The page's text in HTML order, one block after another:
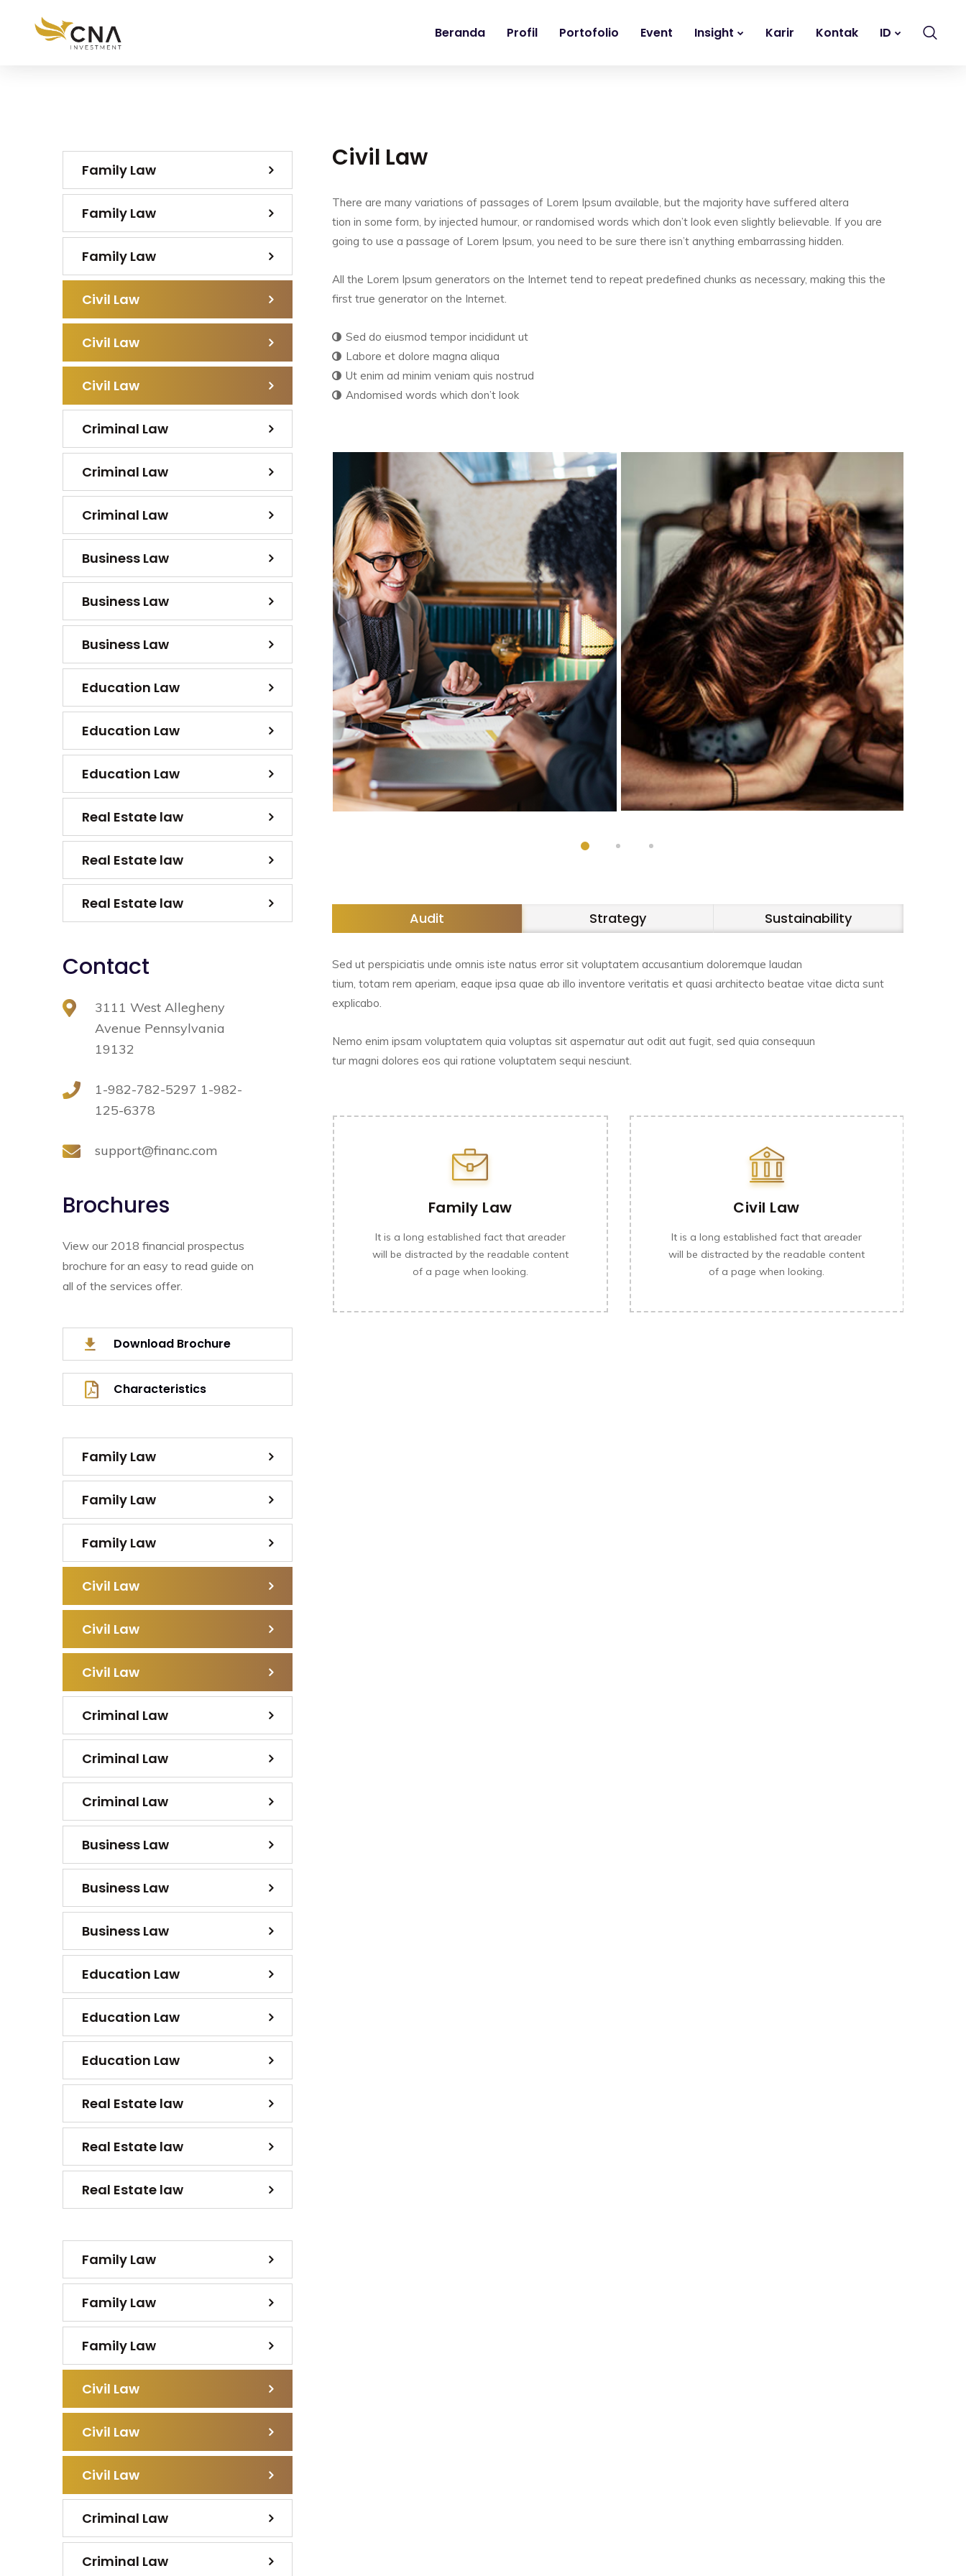
Beranda Profil Portofolio Event Insight Karir Kontak ID
Civil Law
There are many variations of passages of Lorem Ipsum available, but the majority have suffered altera
tion in some form, by injected humour, or randomised words which don’t look even slightly believable. If you are
going to use a passage of Lorem Ipsum, you need to be sure there isn’t anything embarrassing hidden.
All the Lorem Ipsum generators on the Internet tend to repeat predefined chunks as necessary, making this the
first true generator on the Internet.
Sed do eiusmod tempor incididunt ut
Labore et dolore magna aliqua
Ut enim ad minim veniam quis nostrud
Andomised words which don’t look
Audit Strategy Sustainability
Sed ut perspiciatis unde omnis iste natus error sit voluptatem accusantium doloremque laudan
tium, totam rem aperiam, eaque ipsa quae ab illo inventore veritatis et quasi architecto beatae vitae dicta sunt
explicabo.
Nemo enim ipsam voluptatem quia voluptas sit aspernatur aut odit aut fugit, sed quia consequun
tur magni dolores eos qui ratione voluptatem sequi nesciunt.
Real Estate law
will be distracted by the readable content
of a page when looking.
Family Law
It is a long established fact that areader
will be distracted by the readable content
of a page when looking.
Civil Law
It is a long established fact that areader
will be distracted by the readable content
of a page when looking.
Family Law
Family Law
Family Law
Civil Law
Civil Law
Civil Law
Criminal Law
Criminal Law
Criminal Law
Business Law
Business Law
Business Law
Education Law
Education Law
Education Law
Real Estate law
Real Estate law
Real Estate law
Contact
3111 West Allegheny
Avenue Pennsylvania
19132
1-982-782-5297 1-982-
125-6378
support@financ.com
Brochures
View our 2018 financial prospectus
brochure for an easy to read guide on
all of the services offer.
Download Brochure
Characteristics
Family Law
Family Law
Family Law
Civil Law
Civil Law
Civil Law
Criminal Law
Criminal Law
Criminal Law
Business Law
Business Law
Business Law
Education Law
Education Law
Education Law
Real Estate law
Real Estate law
Real Estate law
Family Law
Family Law
Family Law
Civil Law
Civil Law
Civil Law
Criminal Law
Criminal Law